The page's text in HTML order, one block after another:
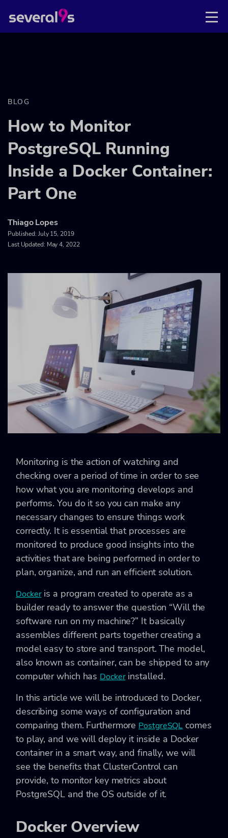
BLOG
How to Monitor
PostgreSQL Running
Inside a Docker Container:
Part One
Thiago Lopes
Published: July 15, 2019
Last Updated: May 4, 2022
Monitoring is the action of watching and
checking over a period of time in order to see
how what you are monitoring develops and
performs. You do it so you can make any
necessary changes to ensure things work
correctly. It is essential that processes are
monitored to produce good insights into the
activities that are being performed in order to
plan, organize, and run an efficient solution.
Dockeris a program created to operate as a
builder ready to answer the question “Will the
software run on my machine?” It basically
assembles different parts together creating a
model easy to store and transport. The model,
also known as container, can be shipped to any
computer which has Dockerinstalled.
In this article we will be introduced to Docker,
describing some ways of configuration and
comparing them. Furthermore PostgreSQL comes
to play, and we will deploy it inside a Docker
container in a smart way, and finally, we will
see the benefits that ClusterControl can
provide, to monitor key metrics about
PostgreSQL and the OS outside of it.
Docker Overview